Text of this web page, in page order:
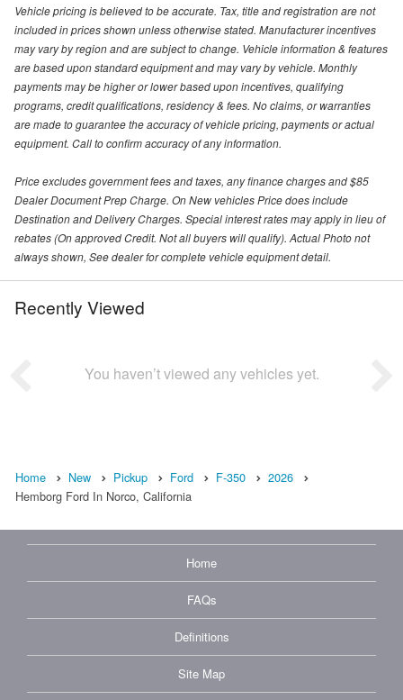
Vehicle pricing is believed to be accurate. Tax, title and registration are not
included in prices shown unless otherwise stated. Manufacturer incentives
may vary by region and are subject to change. Vehicle information & features
are based upon standard equipment and may vary by vehicle. Monthly
payments may be higher or lower based upon incentives, qualifying
programs, credit qualifications, residency & fees. No claims, or warranties
are made to guarantee the accuracy of vehicle pricing, payments or actual
equipment. Call to confirm accuracy of any information.
Price excludes government fees and taxes, any finance charges and $85
Dealer Document Prep Charge. On New vehicles Price does include
Destination and Delivery Charges. Special interest rates may apply in lieu of
rebates (On approved Credit. Not all buyers will qualify). Actual Photo not
always shown, See dealer for complete vehicle equipment detail.
Recently Viewed
You haven’t viewed any vehicles yet.
Home New Pickup Ford F-350
2026
Hemborg Ford In Norco, California
Home
FAQs
Definitions
Site Map